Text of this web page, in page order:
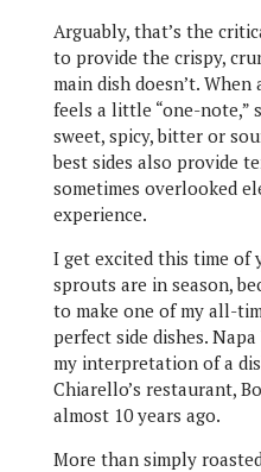
Arguably, that’s the
to provide the crispy,
main dish doesn’t.
feels a little “one-note,”
sweet, spicy, bitter or
best sides also provide
sometimes overlooked
experience.
I get excited this time of
sprouts are in season,
to make one of my all-
perfect side dishes.
my interpretation of a
Chiarello’s restaurant,
almost 10 years ago.
More than simply